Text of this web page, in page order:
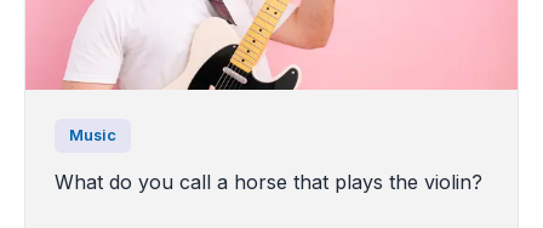
Music
What do you call a horse that plays the violin?